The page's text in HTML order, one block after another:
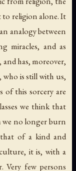
to religion alone. It
analogy between
miracles, and as
has, moreover,
who is still with us,
of this sorcery are
we think that
no longer burn
of a kind and
it is, with a
Very few persons